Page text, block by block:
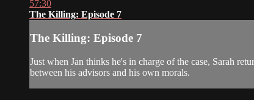
57:30
The Killing: Episode 7
The Killing: Episode 7
Just when Jan thinks he's in charge of the case, Sarah
between his advisors and his own morals.